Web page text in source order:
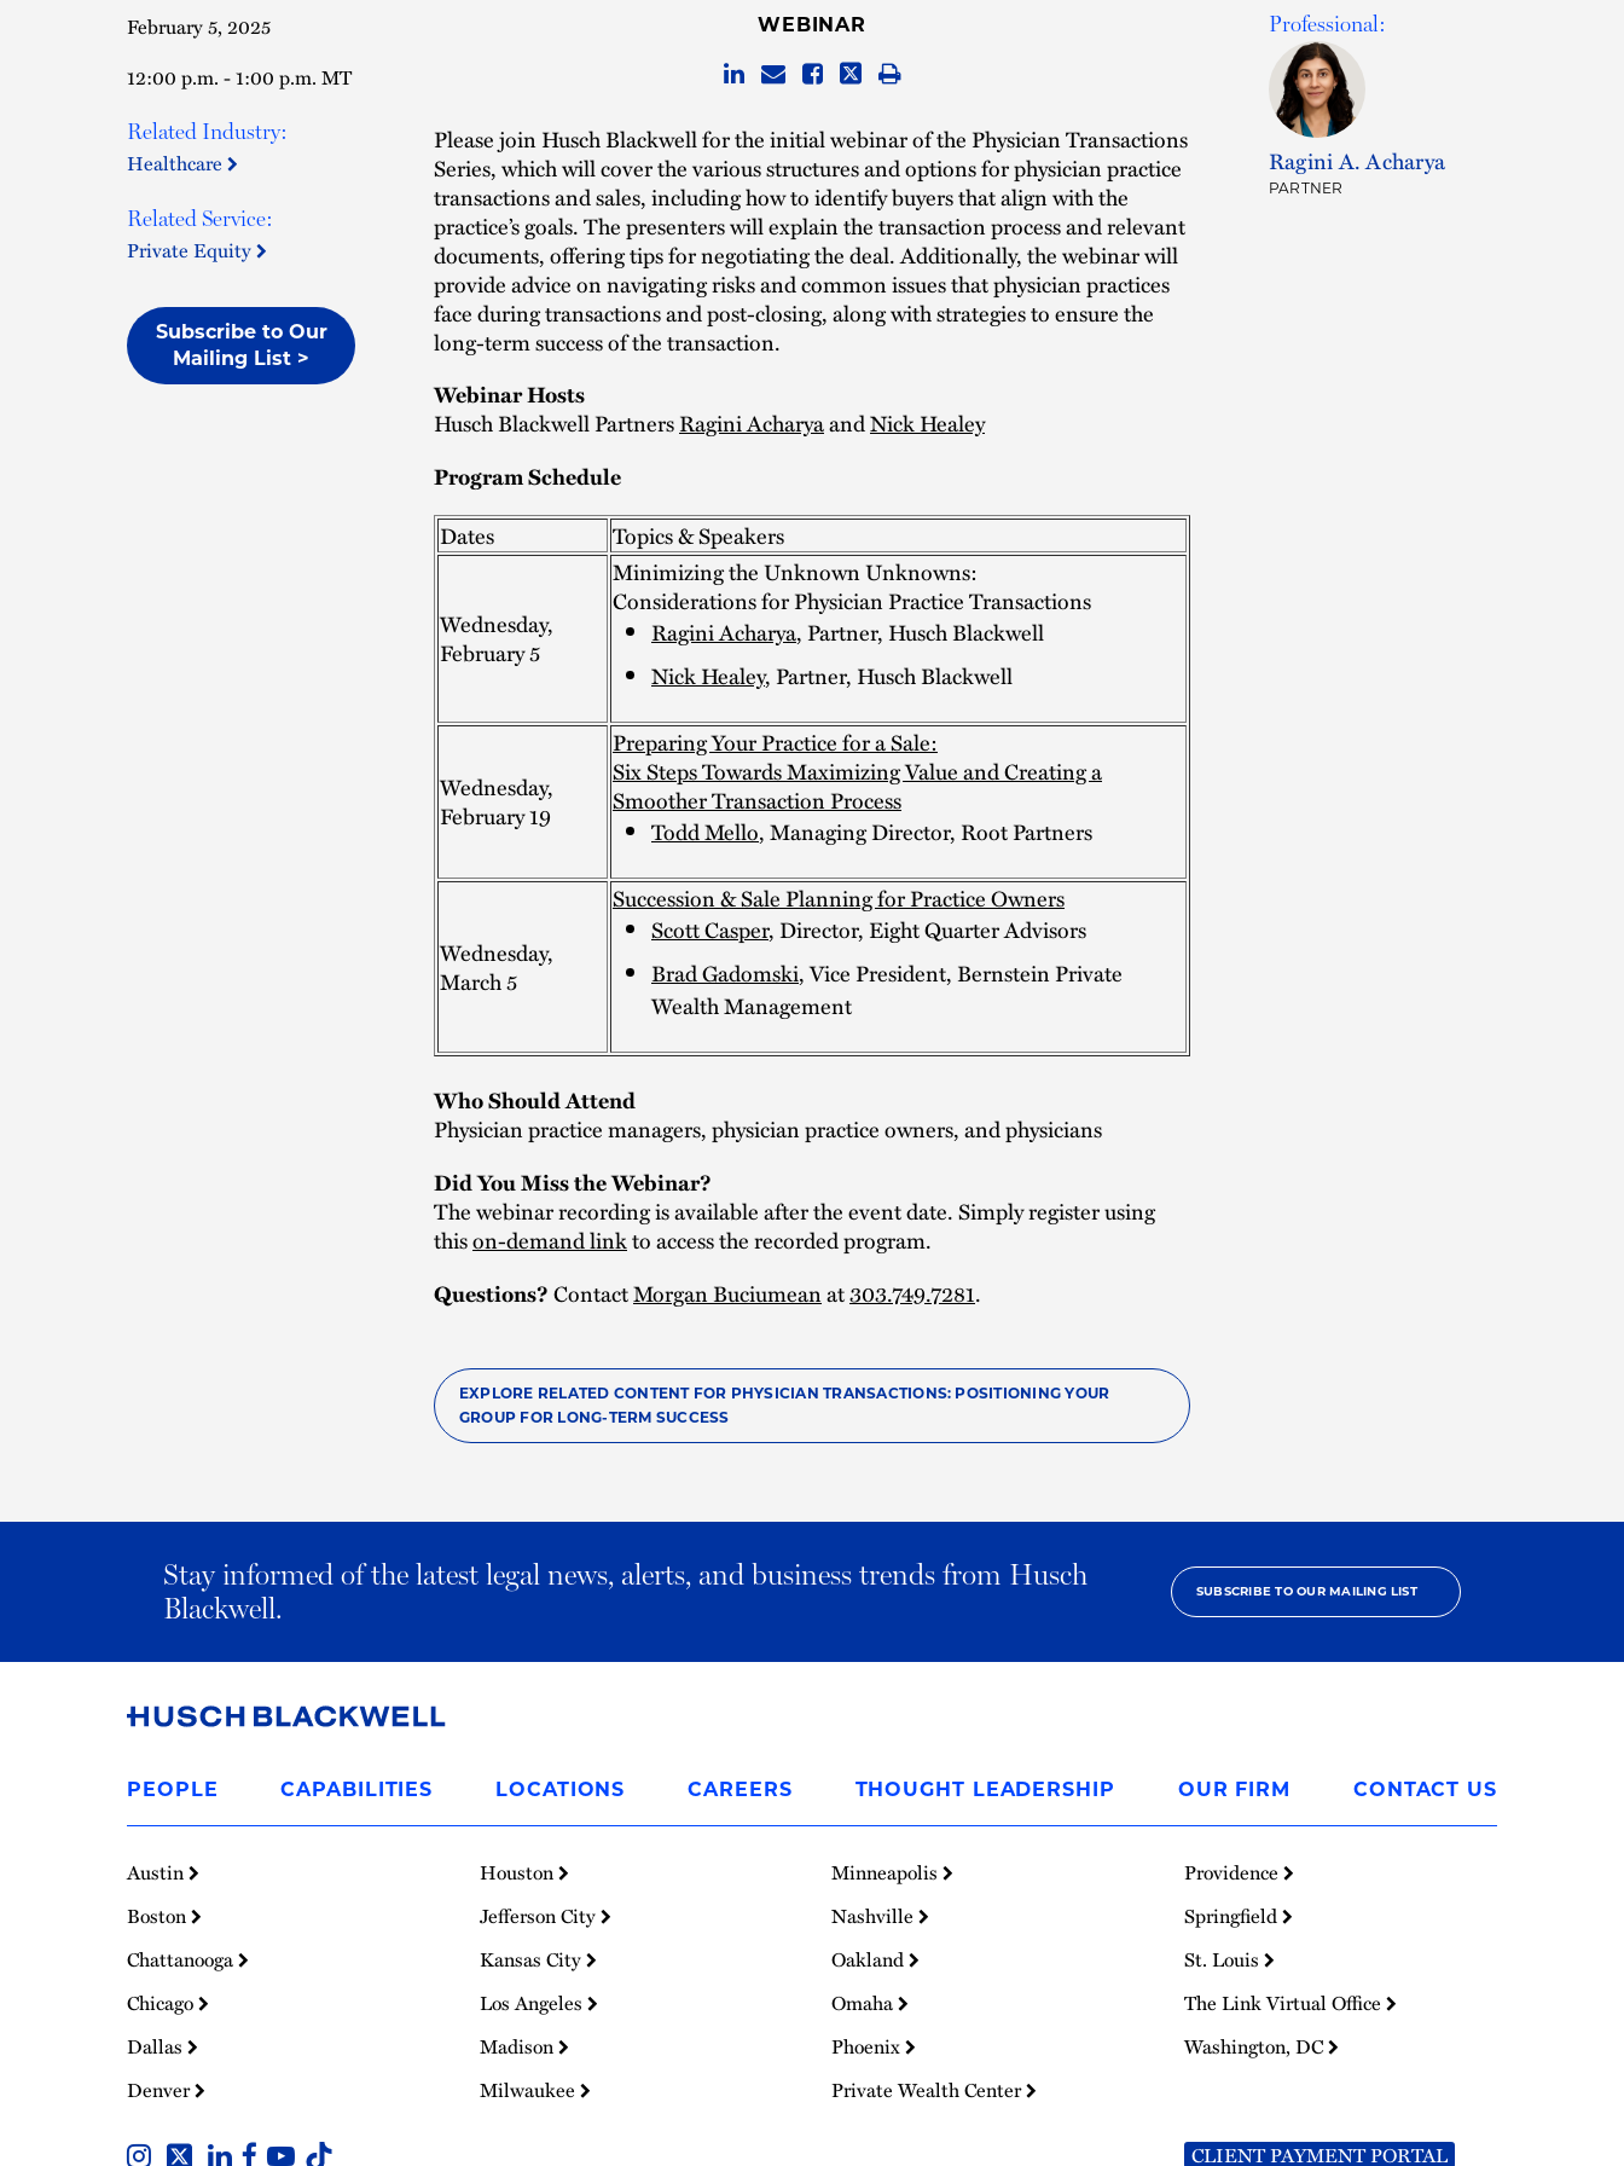
February 5, 2025
12:00 p.m. - 1:00 p.m. MT
Related Industry:
Healthcare
Related Service:
Private Equity
Subscribe to Our
Mailing List >
WEBINAR
Please join Husch Blackwell for the initial webinar of the Physician Transactions
Series, which will cover the various structures and options for physician practice
transactions and sales, including how to identify buyers that align with the
practice’s goals. The presenters will explain the transaction process and relevant
documents, offering tips for negotiating the deal. Additionally, the webinar will
provide advice on navigating risks and common issues that physician practices
face during transactions and post-closing, along with strategies to ensure the
long-term success of the transaction.
Webinar Hosts
Husch Blackwell PartnersRagini AcharyaandNick Healey
Program Schedule
Dates Topics & Speakers
Wednesday,
February 5
Minimizing the Unknown Unknowns:
Considerations for Physician Practice Transactions
Ragini Acharya, Partner, Husch Blackwell
Nick Healey, Partner, Husch Blackwell
Wednesday,
February 19
Preparing Your Practice for a Sale:
Six Steps Towards Maximizing Value and Creating a
Smoother Transaction Process
Todd Mello, Managing Director, Root Partners
Wednesday,
March 5
Succession & Sale Planning for Practice Owners
Scott Casper, Director, Eight Quarter Advisors
Brad Gadomski, Vice President, Bernstein Private
Wealth Management
Who Should Attend
Physician practice managers, physician practice owners, and physicians
Did You Miss the Webinar?
The webinar recording is available after the event date. Simply register using
thison-demand linkto access the recorded program.
Questions?ContactMorgan Buciumeanat303.749.7281.
EXPLORE RELATED CONTENT FOR PHYSICIAN TRANSACTIONS: POSITIONING YOUR
GROUP FOR LONG-TERM SUCCESS
Professional:
Ragini A. Acharya
PARTNER
Stay informed of the latest legal news, alerts, and business trends from Husch
Blackwell.
SUBSCRIBE TO OUR MAILING LIST
Homepage
PEOPLE CAPABILITIES LOCATIONS CAREERS THOUGHT LEADERSHIP OUR FIRM CONTACT US
Austin
Boston
Chattanooga
Chicago
Dallas
Denver
Houston
Jefferson City
Kansas City
Los Angeles
Madison
Milwaukee
Minneapolis
Nashville
Oakland
Omaha
Phoenix
Private Wealth Center
Providence
Springfield
St. Louis
The Link Virtual Office
Washington, DC
CLIENT PAYMENT PORTAL